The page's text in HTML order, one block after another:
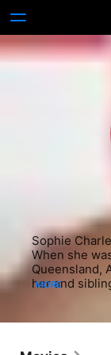
Sophie
When she
Queensland,
her and
future. She
MORE